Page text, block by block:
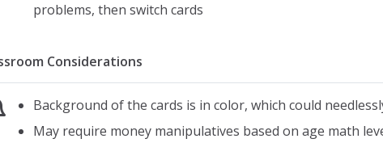
problems, then switch cards
Considerations
Background of the cards is in color, which could
May require money manipulatives based on age math